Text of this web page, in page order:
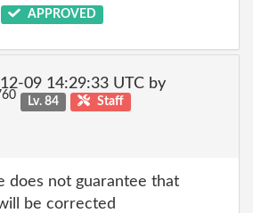
APPROVED
09 14:29:33 UTC by
Lv. 84 Staff
does not guarantee that
be corrected